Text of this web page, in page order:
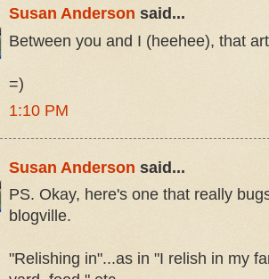
Susan Anderson said...
Between you and I (heehee), that
=)
1:10 PM
Susan Anderson said...
PS. Okay, here's one that really
blogville.
"Relishing in"...as in "I relish in my